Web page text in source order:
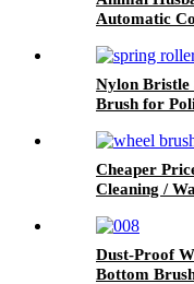
Automatic
Nylon Bristle
Brush for
Cheaper
Cleaning /
Dust-Proof
Bottom